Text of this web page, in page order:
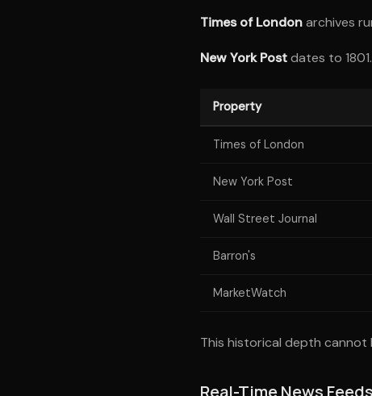
Times of Londonarchives
New York Postdates to
Property
Times of London
New York Post
Wall Street Journal
Barron's
MarketWatch
This historical depth cannot
Real-Time News Feeds